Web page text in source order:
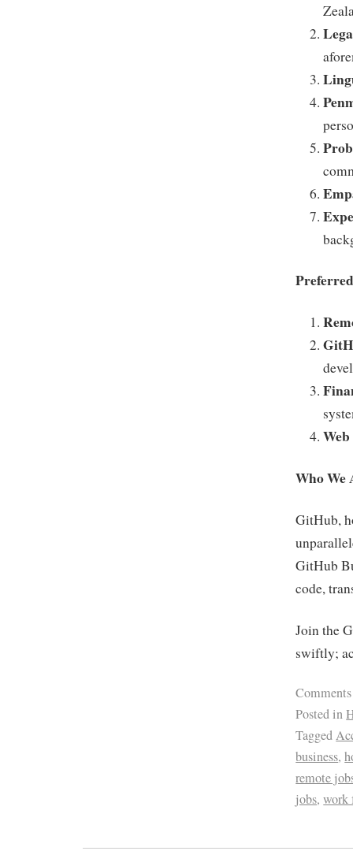
Who We
GitHub,
GitHub
code,
Join the
swiftly;
Posted in
Tagged
business,
remote
jobs,work